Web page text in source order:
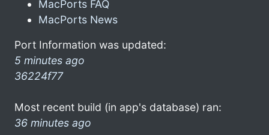
MacPorts FAQ
MacPorts News
Port Information was updated:
5 minutes ago
36224f77
Most recent build (in app's database) ran:
36 minutes ago